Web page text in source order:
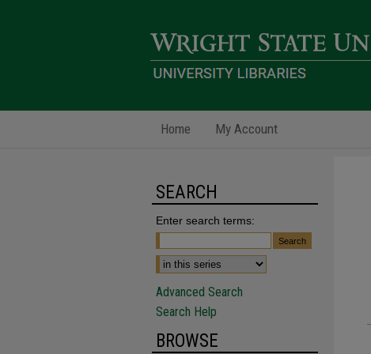
Home My Account
SEARCH
Enter search terms:
Advanced Search
Search Help
BROWSE